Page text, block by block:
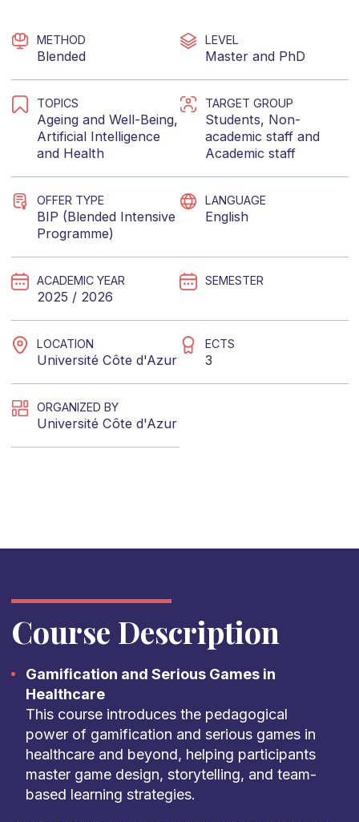
METHOD
Blended
LEVEL
Master and PhD
TOPICS
Ageing and Well-Being,
Artificial Intelligence
and Health
TARGET GROUP
Students, Non-
academic staff and
Academic staff
OFFER TYPE
BIP (Blended Intensive
Programme)
LANGUAGE
English
ACADEMIC YEAR
2025 / 2026
SEMESTER
LOCATION
Université Côte d'Azur
ECTS
3
ORGANIZED BY
Université Côte d'Azur
Course Description
Gamification and Serious Games in
Healthcare
This course introduces the pedagogical
power of gamification and serious games in
healthcare and beyond, helping participants
master game design, storytelling, and team-
based learning strategies.